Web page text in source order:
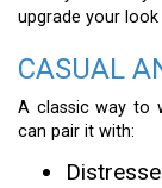
upgrade your
CASUAL
A classic way to
can pair it with: